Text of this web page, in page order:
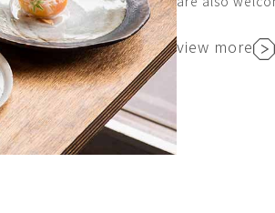
view more